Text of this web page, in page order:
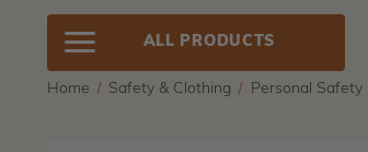
ALL PRODUCTS
Home Safety & Clothing Personal Safety